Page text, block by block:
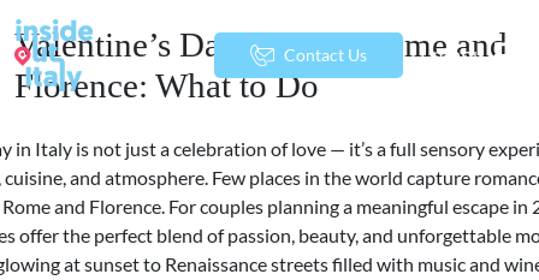
Contact Us menu
Valentine’s Day 2026 in Rome and
Florence: What to Do
in Italy is not just a celebration of love — it’s a full sensory
and atmosphere. Few places in the world capture
and Florence. For couples planning a meaningful escape in
offer the perfect blend of passion, beauty, and unforgettable
at sunset to Renaissance streets filled with music and